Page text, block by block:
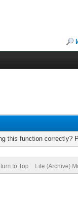
this function correctly?
to Top Lite (Archive)